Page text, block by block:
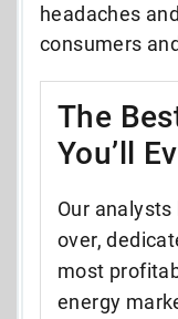
headaches
consumers
The
You’ll
Our
over,
most
energy